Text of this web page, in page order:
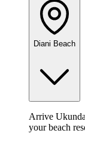
Diani Beach
Arrive
your beach